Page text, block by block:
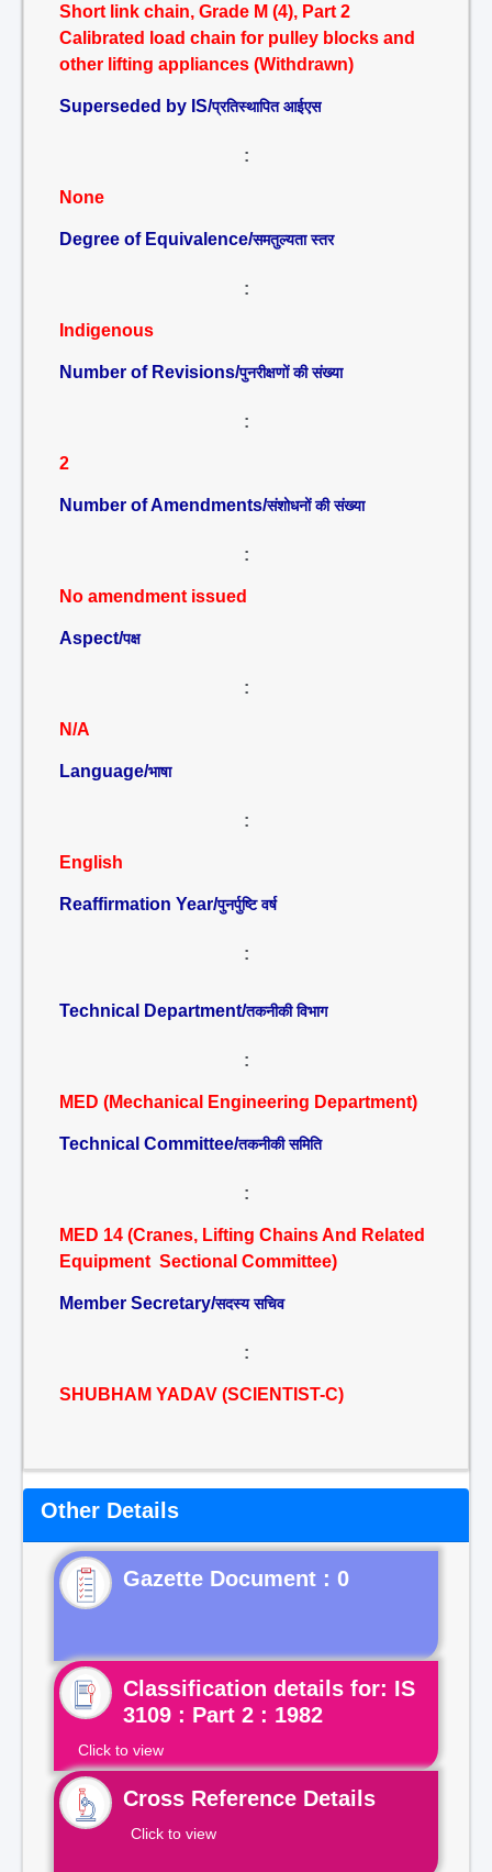
Short link chain, Grade M (4), Part 2
Calibrated load chain for pulley blocks and
other lifting appliances (Withdrawn)
Superseded by IS/प्रतिस्थापित आईएस
:
None
Degree of Equivalence/समतुल्यता स्तर
:
Indigenous
Number of Revisions/पुनरीक्षणों की संख्या
:
2
Number of Amendments/संशोधनों की संख्या
:
No amendment issued
Aspect/पक्ष
:
N/A
Language/भाषा
:
English
Reaffirmation Year/पुनर्पुष्टि वर्ष
:
Technical Department/तकनीकी विभाग
:
MED (Mechanical Engineering Department)
Technical Committee/तकनीकी समिति
:
MED 14 (Cranes, Lifting Chains And Related
Equipment Sectional Committee)
Member Secretary/सदस्य सचिव
:
SHUBHAM YADAV (SCIENTIST-C)
Other Details
Gazette Document : 0
Classification details for: IS
3109 : Part 2 : 1982
Click to view
Cross Reference Details
Click to view